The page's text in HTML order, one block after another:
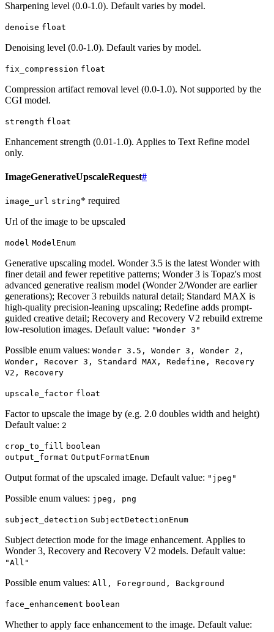
Sharpening level (0.0-1.0). Default varies by model.
denoise float
Denoising level (0.0-1.0). Default varies by model.
fix_compression float
Compression artifact removal level (0.0-1.0). Not supported by the
CGI model.
strength float
Enhancement strength (0.01-1.0). Applies to Text Refine model
only.
ImageGenerativeUpscaleRequest#
image_url string* required
Url of the image to be upscaled
model ModelEnum
Generative upscaling model. Wonder 3.5 is the latest Wonder with
finer detail and fewer repetitive patterns; Wonder 3 is Topaz's most
advanced generative realism model (Wonder 2/Wonder are earlier
generations); Recover 3 rebuilds natural detail; Standard MAX is
high-quality precision-leaning upscaling; Redefine adds prompt-
guided creative detail; Recovery and Recovery V2 rebuild extreme
low-resolution images. Default value: "Wonder 3"
Possible enum values: Wonder 3.5, Wonder 3, Wonder 2,
Wonder, Recover 3, Standard MAX, Redefine, Recovery
V2, Recovery
upscale_factor float
Factor to upscale the image by (e.g. 2.0 doubles width and height)
Default value: 2
crop_to_fill boolean
output_format OutputFormatEnum
Output format of the upscaled image. Default value: "jpeg"
Possible enum values: jpeg, png
subject_detection SubjectDetectionEnum
Subject detection mode for the image enhancement. Applies to
Wonder 3, Recovery and Recovery V2 models. Default value:
"All"
Possible enum values: All, Foreground, Background
face_enhancement boolean
Whether to apply face enhancement to the image. Default value: